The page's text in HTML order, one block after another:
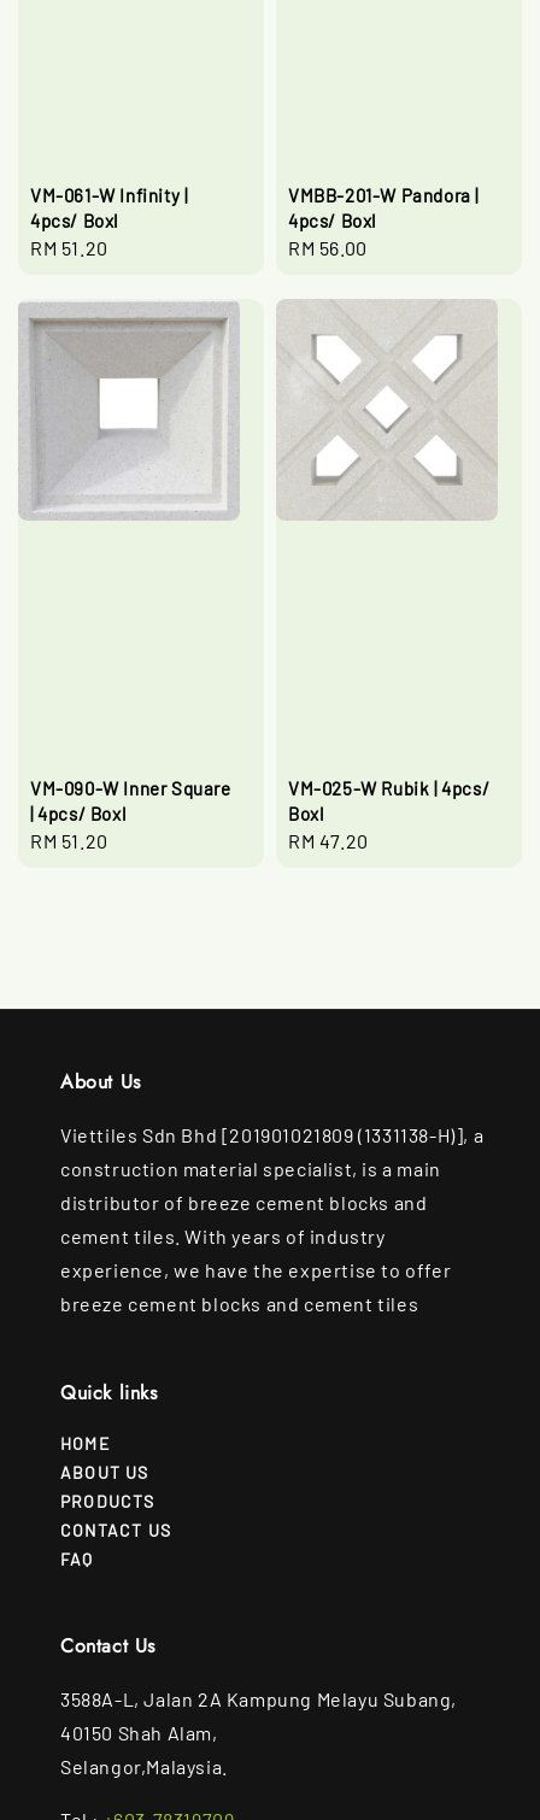
VM-061-W Infinity |
4pcs/ Boxl
Regular
RM 51.20
VMBB-201-W Pandora |
4pcs/ Boxl
Regular
RM 56.00
VM-090-W Inner Square
| 4pcs/ Boxl
Regular
RM 51.20
VM-025-W Rubik | 4pcs/
Boxl
Regular
RM 47.20
About Us
Viettiles Sdn Bhd [201901021809 (1331138-H)], a
construction material specialist, is a main
distributor of breeze cement blocks and
cement tiles. With years of industry
experience, we have the expertise to offer
breeze cement blocks and cement tiles
Quick links
HOME
ABOUT US
PRODUCTS
CONTACT US
FAQ
Contact Us
3588A-L, Jalan 2A Kampung Melayu Subang,
40150 Shah Alam,
Selangor,Malaysia.